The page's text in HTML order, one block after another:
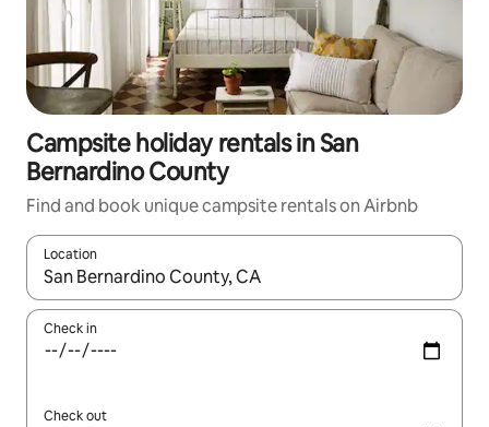
Campsite holiday rentals in San
Bernardino County
Find and book unique campsite rentals on Airbnb
Location
When results are available, navigate with the up and down
Check in
Check out